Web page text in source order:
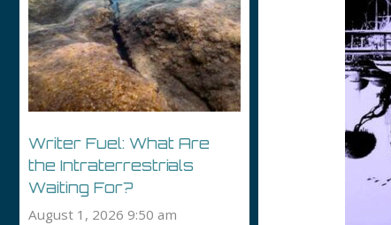
Writer Fuel: What Are
the Intraterrestrials
Waiting For?
August 1, 2026 9:50 am